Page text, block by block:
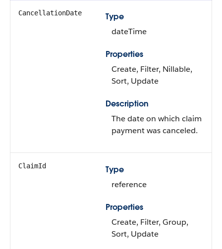
CancellationDate
Type
dateTime
Properties
Create, Filter, Nillable,
Sort, Update
Description
The date on which claim
payment was canceled.
ClaimId
Type
reference
Properties
Create, Filter, Group,
Sort, Update